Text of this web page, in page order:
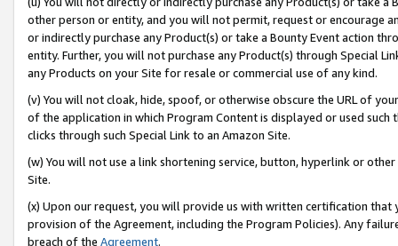
other person or entity, and you will not permit, request or encourage
or indirectly purchase any Product(s) or take a Bounty Event action
entity. Further, you will not purchase any Product(s) through Special
any Products on your Site for resale or commercial use of any kind.
(v) You will not cloak, hide, spoof, or otherwise obscure the URL of
of the application in which Program Content is displayed or used
clicks through such Special Link to an Amazon Site.
(w) You will not use a link shortening service, button, hyperlink or
Site.
(x) Upon our request, you will provide us with written certification
provision of the Agreement, including the Program Policies). Any
breach of the Agreement.